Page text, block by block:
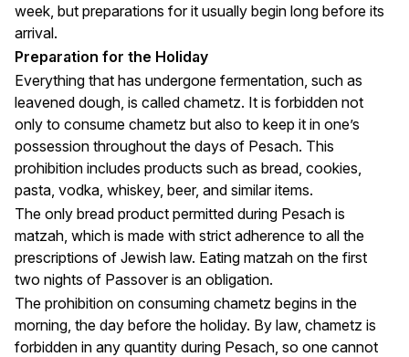
week, but preparations for it usually begin long before its
arrival.
Preparation for the Holiday
Everything that has undergone fermentation, such as
leavened dough, is called chametz. It is forbidden not
only to consume chametz but also to keep it in one’s
possession throughout the days of Pesach. This
prohibition includes products such as bread, cookies,
pasta, vodka, whiskey, beer, and similar items.
The only bread product permitted during Pesach is
matzah, which is made with strict adherence to all the
prescriptions of Jewish law. Eating matzah on the first
two nights of Passover is an obligation.
The prohibition on consuming chametz begins in the
morning, the day before the holiday. By law, chametz is
forbidden in any quantity during Pesach, so one cannot